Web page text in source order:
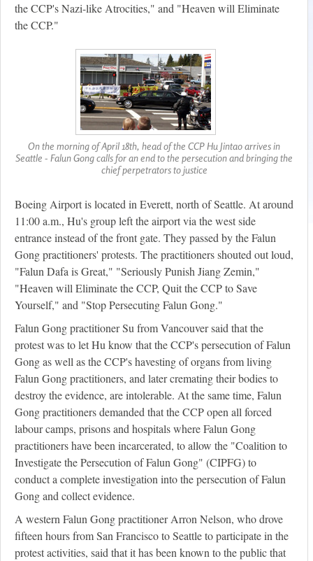
the CCP's Nazi-like Atrocities," and "Heaven will Eliminate
the CCP."
On the morning of April 18th, head of the CCP Hu Jintao arrives in
Seattle - Falun Gong calls for an end to the persecution and bringing the
chief perpetrators to justice
Boeing Airport is located in Everett, north of Seattle. At around
11:00 a.m., Hu's group left the airport via the west side
entrance instead of the front gate. They passed by the Falun
Gong practitioners' protests. The practitioners shouted out loud,
"Falun Dafa is Great," "Seriously Punish Jiang Zemin,"
"Heaven will Eliminate the CCP, Quit the CCP to Save
Yourself," and "Stop Persecuting Falun Gong."
Falun Gong practitioner Su from Vancouver said that the
protest was to let Hu know that the CCP's persecution of Falun
Gong as well as the CCP's havesting of organs from living
Falun Gong practitioners, and later cremating their bodies to
destroy the evidence, are intolerable. At the same time, Falun
Gong practitioners demanded that the CCP open all forced
labour camps, prisons and hospitals where Falun Gong
practitioners have been incarcerated, to allow the "Coalition to
Investigate the Persecution of Falun Gong" (CIPFG) to
conduct a complete investigation into the persecution of Falun
Gong and collect evidence.
A western Falun Gong practitioner Arron Nelson, who drove
fifteen hours from San Francisco to Seattle to participate in the
protest activities, said that it has been known to the public that